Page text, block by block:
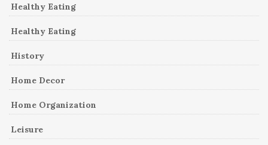
Healthy Eating
Healthy Eating
History
Home Decor
Home Organization
Leisure